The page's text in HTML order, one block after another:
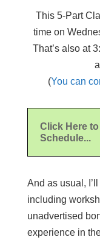
This 5-Part
time on
That’s also at
(You can
Click Here
Schedule...
And as usual,
including
unadvertised
experience in